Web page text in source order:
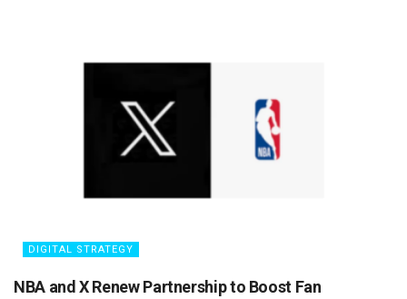
DIGITAL STRATEGY
NBA and X Renew Partnership to Boost Fan